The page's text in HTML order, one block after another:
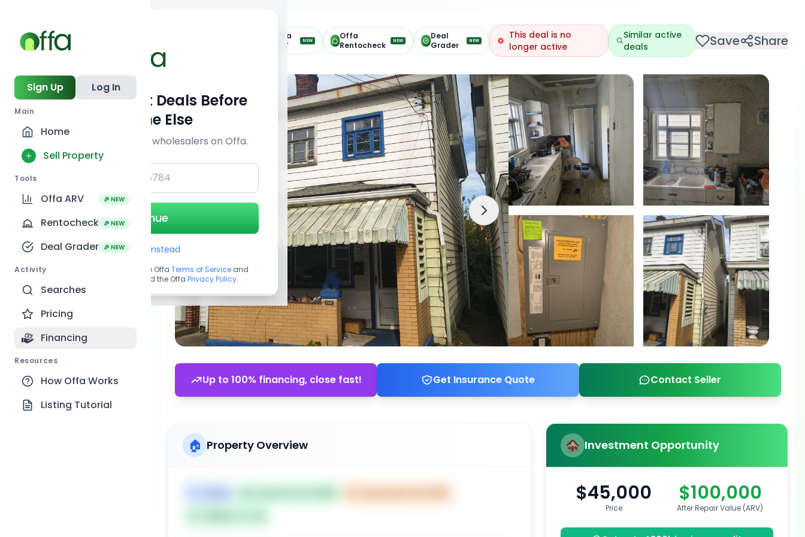
Sign Up Log In
Main
Home
Sell Property
Tools
Offa ARV 🎉 NEW
Rentocheck 🎉 NEW
Deal Grader 🎉 NEW
Activity
Searches
Pricing
Financing
Resources
How Offa Works
Listing Tutorial
Offa
ARV
NEW
Offa
Rentocheck
NEW
Deal
Grader
NEW
This deal is no
longer active
Similar active
deals
Save Share
Up to 100% financing, close fast! Get Insurance Quote Contact Seller
Investment Opportunity
$45,000
Price
$100,000
After Repair Value (ARV)
🏠 Property Overview
Get Off-Market Deals Before
Everyone Else
Join serious investors & wholesalers on Offa.
Continue
Use Email instead
By continuing, you agree to the Offa Terms of Service and
acknowledge you have read the Offa Privacy Policy.